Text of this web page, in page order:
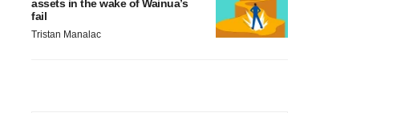
assets in the wake of Wainua’s
fail
Tristan Manalac